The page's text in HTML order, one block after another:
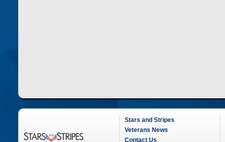
Stars and Stripes
Veterans News
Contact Us